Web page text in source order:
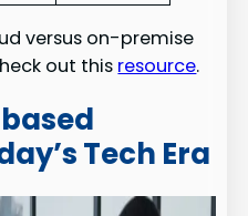
versus on-premise
out this resource.
Tech Era